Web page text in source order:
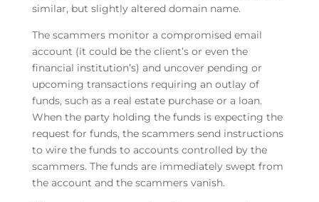
similar, but slightly altered domain name.
The scammers monitor a compromised email
account (it could be the client’s or even the
financial institution’s) and uncover pending or
upcoming transactions requiring an outlay of
funds, such as a real estate purchase or a loan.
When the party holding the funds is expecting the
request for funds, the scammers send instructions
to wire the funds to accounts controlled by the
scammers. The funds are immediately swept from
the account and the scammers vanish.